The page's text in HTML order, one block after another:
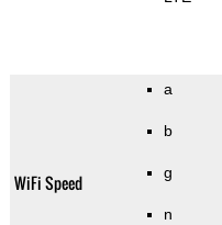
WiFi Speed
a
b
g
n